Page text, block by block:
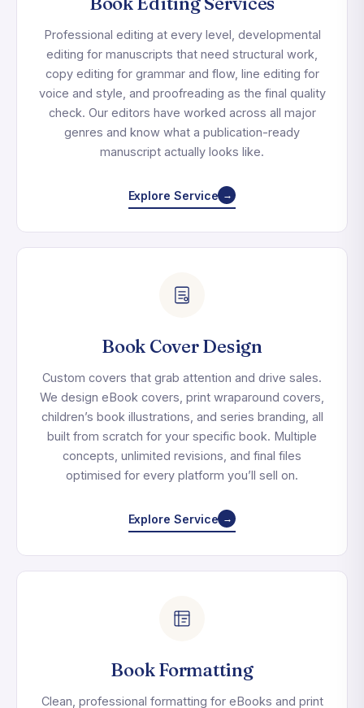
Professional editing at every level, developmental
editing for manuscripts that need structural work,
copy editing for grammar and flow, line editing for
voice and style, and proofreading as the final quality
check. Our editors have worked across all major
genres and know what a publication-ready
manuscript actually looks like.
Explore Service →
Book Cover Design
Custom covers that grab attention and drive sales.
We design eBook covers, print wraparound covers,
children’s book illustrations, and series branding, all
built from scratch for your specific book. Multiple
concepts, unlimited revisions, and final files
optimised for every platform you’ll sell on.
Explore Service →
Book Formatting
Clean, professional formatting for eBooks and print